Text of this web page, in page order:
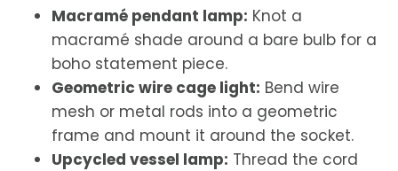
Macramé pendant lamp: Knot a
macramé shade around a bare bulb for a
boho statement piece.
Geometric wire cage light: Bend wire
mesh or metal rods into a geometric
frame and mount it around the socket.
Upcycled vessel lamp: Thread the cord